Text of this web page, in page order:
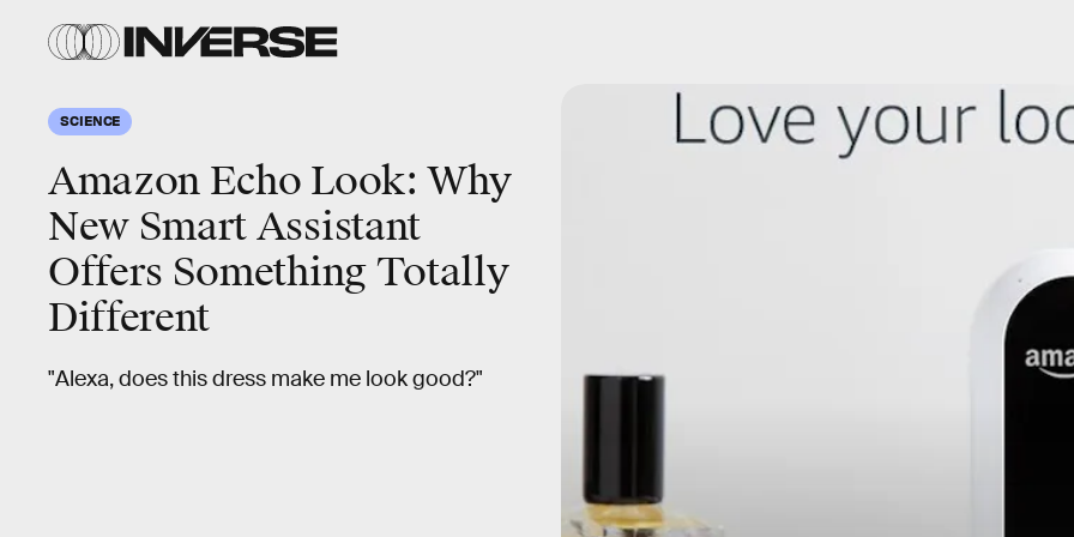
SCIENCE
Amazon Echo Look: Why
New Smart Assistant
Offers Something Totally
Different
"Alexa, does this dress make me look good?"